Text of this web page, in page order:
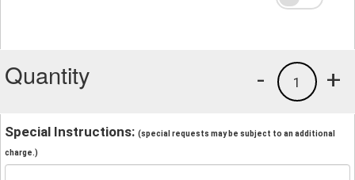
Quantity +
1
-
Special Instructions: (special requests may be subject to an additional
charge.)